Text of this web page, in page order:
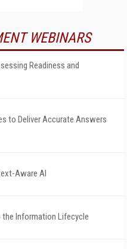
WEBINARS
Readiness and
to Deliver Accurate Answers
Aware AI
the Information Lifecycle